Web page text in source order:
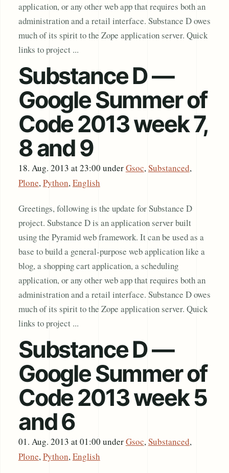
application, or any other web app that requires both an
administration and a retail interface. Substance D owes
much of its spirit to the Zope application server. Quick
links to project ...
Substance D —
Google Summer of
Code 2013 week 7,
8 and 9
18. Aug. 2013 at 23:00 underGsoc,Substanced,
Plone,Python,English
Greetings, following is the update for Substance D
project. Substance D is an application server built
using the Pyramid web framework. It can be used as a
base to build a general-purpose web application like a
blog, a shopping cart application, a scheduling
application, or any other web app that requires both an
administration and a retail interface. Substance D owes
much of its spirit to the Zope application server. Quick
links to project ...
Substance D —
Google Summer of
Code 2013 week 5
and 6
01. Aug. 2013 at 01:00 underGsoc,Substanced,
Plone,Python,English